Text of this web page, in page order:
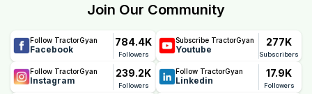
Join Our Community
Follow TractorGyan
Facebook
784.4K
Followers
Subscribe TractorGyan
Youtube
277K
Subscribers
Follow TractorGyan
Instagram
239.2K
Followers
Follow TractorGyan
Linkedin
17.9K
Followers